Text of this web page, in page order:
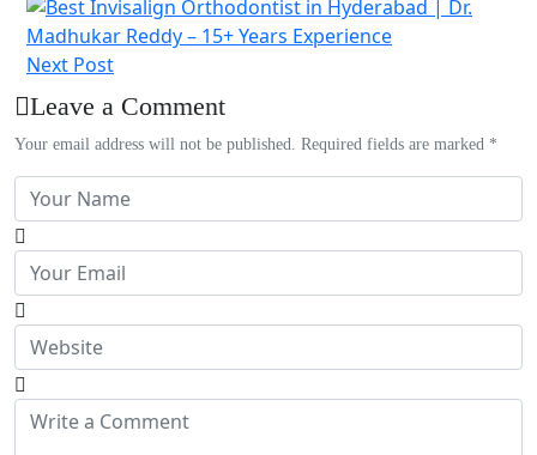
Next Post
Leave a Comment
Your email address will not be published. Required fields are marked *